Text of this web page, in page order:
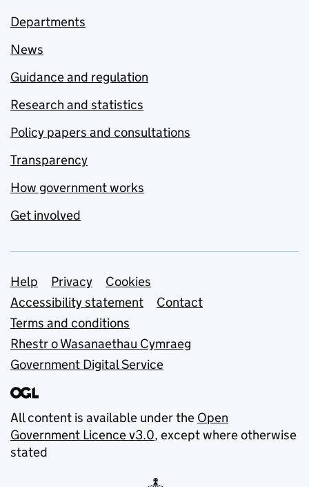
Departments
News
Guidance and regulation
Research and statistics
Policy papers and consultations
Transparency
How government works
Get involved
Support links
Help Privacy
Cookies
Accessibility statement
Contact
Terms and conditions
Rhestr o Wasanaethau Cymraeg
Government Digital Service
All content is available under the Open
Government Licence v3.0, except where otherwise
stated